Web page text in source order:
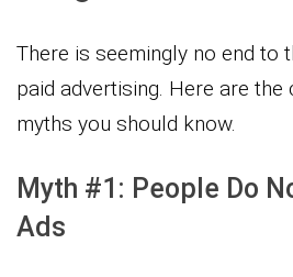
There is seemingly no end to
paid advertising. Here are the
myths you should know.
Myth #1: People Do
Ads